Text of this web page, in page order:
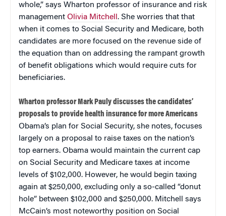
whole,” says Wharton professor of insurance and risk
management Olivia Mitchell . She worries that that
when it comes to Social Security and Medicare, both
candidates are more focused on the revenue side of
the equation than on addressing the rampant growth
of benefit obligations which would require cuts for
beneficiaries.
Wharton professor Mark Pauly discusses the candidates’
proposals to provide health insurance for more Americans
Obama’s plan for Social Security, she notes, focuses
largely on a proposal to raise taxes on the nation’s
top earners. Obama would maintain the current cap
on Social Security and Medicare taxes at income
levels of $102,000. However, he would begin taxing
again at $250,000, excluding only a so-called “donut
hole” between $102,000 and $250,000. Mitchell says
McCain’s most noteworthy position on Social